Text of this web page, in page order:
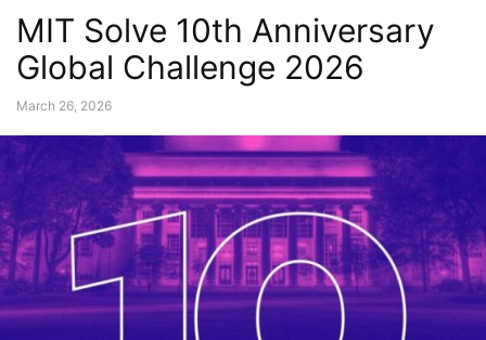
MIT Solve 10th Anniversary
Global Challenge 2026
March 26, 2026